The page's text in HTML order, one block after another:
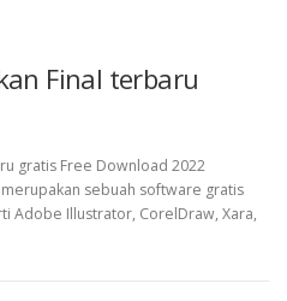
Final terbaru
gratis Free Download 2022
sebuah software gratis
Adobe Illustrator, CorelDraw, Xara,